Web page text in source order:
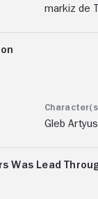
markiz de
Gleb
Was Lead